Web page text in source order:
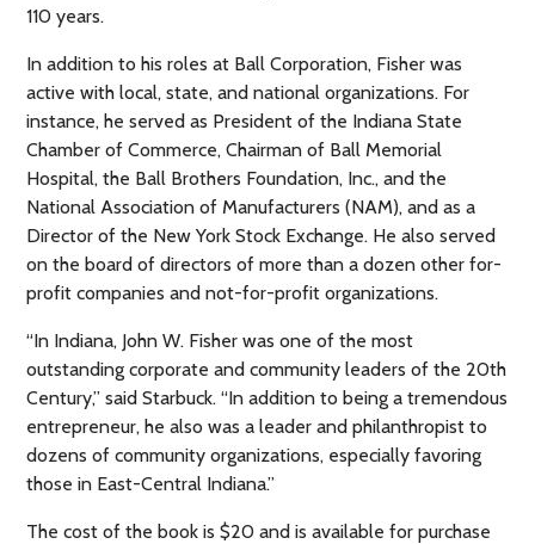
110 years.
In addition to his roles at Ball Corporation, Fisher was
active with local, state, and national organizations. For
instance, he served as President of the Indiana State
Chamber of Commerce, Chairman of Ball Memorial
Hospital, the Ball Brothers Foundation, Inc., and the
National Association of Manufacturers (NAM), and as a
Director of the New York Stock Exchange. He also served
on the board of directors of more than a dozen other for-
profit companies and not-for-profit organizations.
“In Indiana, John W. Fisher was one of the most
outstanding corporate and community leaders of the 20th
Century,” said Starbuck. “In addition to being a tremendous
entrepreneur, he also was a leader and philanthropist to
dozens of community organizations, especially favoring
those in East-Central Indiana.”
The cost of the book is $20 and is available for purchase